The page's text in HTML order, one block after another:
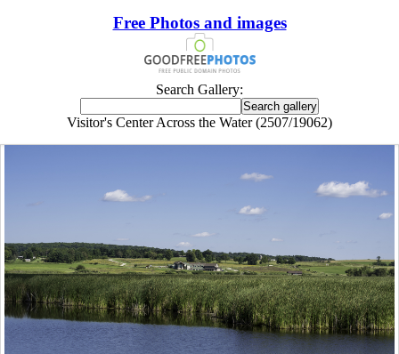
Free Photos and images
Search Gallery:
Visitor's Center Across the Water (2507/19062)